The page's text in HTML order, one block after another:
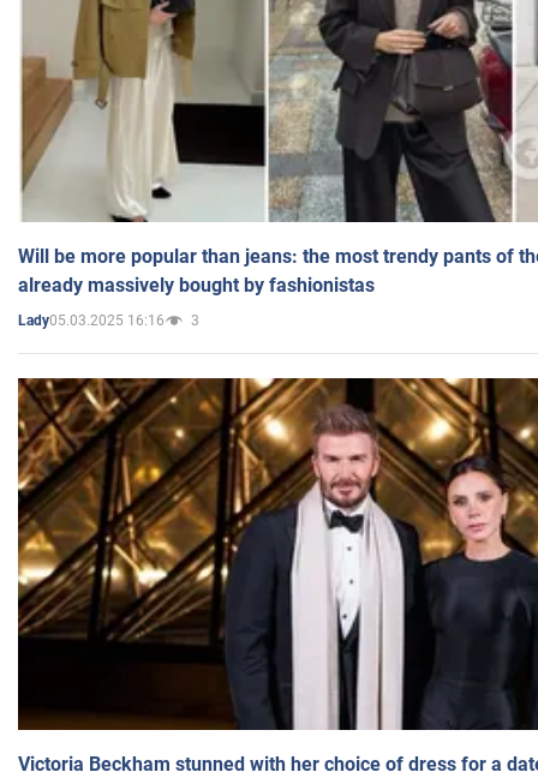
Will be more popular than jeans: the most trendy pants of
already massively bought by fashionistas
Lady05.03.2025 16:16 3
Victoria Beckham stunned with her choice of dress for a